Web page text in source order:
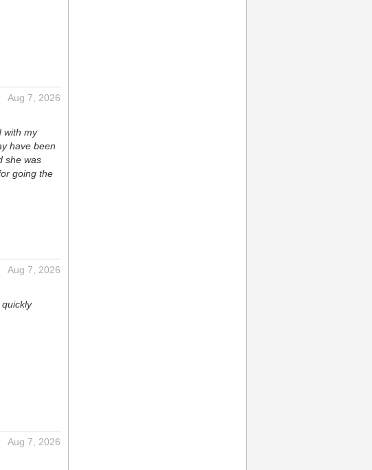
Aug 7, 2026
with my
have been
she was
going the
Aug 7, 2026
Aug 7, 2026